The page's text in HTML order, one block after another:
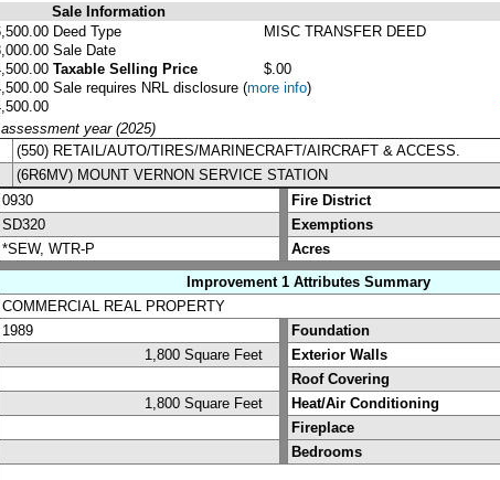
Sale Information
Deed Type
MISC TRANSFER DEED
Sale Date
Taxable Selling Price
$.00
Sale requires NRL disclosure (more info)
year (2025)
(550) RETAIL/AUTO/TIRES/MARINECRAFT/AIRCRAFT & ACCESS.
(6R6MV) MOUNT VERNON SERVICE STATION
0930
Fire District
SD320
Exemptions
*SEW, WTR-P Acres
Improvement 1 Attributes Summary
COMMERCIAL REAL PROPERTY
1989
Foundation
1,800 Square Feet
Exterior Walls
Roof Covering
1,800 Square Feet
Heat/Air Conditioning
Fireplace
Bedrooms